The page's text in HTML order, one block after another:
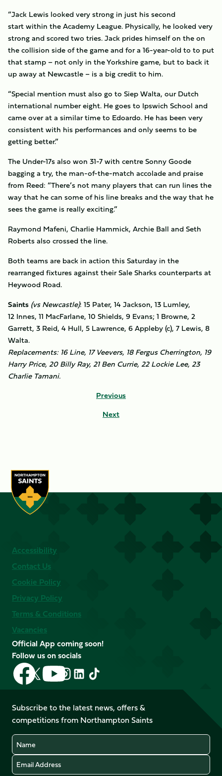
“Jack Lewis looked very strong in just his second
start within the Academy League. Physically, he looked very
strong and scored two tries. Jack prides himself on the on
the collision side of the game and for a 16-year-old to to put
that stamp – not only in the Yorkshire game, but to back it
up away at Newcastle – is a big credit to him.
“Special mention must also go to Siep Walta, our Dutch
international number eight. He goes to Ipswich School and
came over at a similar time to Edoardo. He has been very
consistent with his performances and only seems to be
getting better.”
The Under-17s also won 31-7 with centre Sonny Goode
bagging a try, the man-of-the-match accolade and praise
from Reed: “There’s not many players that can run lines the
way that he can some of his line breaks and the way that he
sees the game is really exciting.”
Raymond Mafeni, Charlie Hammick, Archie Ball and Seth
Roberts also crossed the line.
Both teams are back in action this Saturday in the
rearranged fixtures against their Sale Sharks counterparts at
Heywood Road.
Saints (vs Newcastle): 15 Pater, 14 Jackson, 13 Lumley,
12 Innes, 11 MacFarlane, 10 Shields, 9 Evans; 1 Browne, 2
Garrett, 3 Reid, 4 Hull, 5 Lawrence, 6 Appleby (c), 7 Lewis, 8
Walta.
Replacements: 16 Line, 17 Veevers, 18 Fergus Cherrington, 19
Harry Price, 20 Billy Ray, 21 Ben Currie, 22 Lockie Lee, 23
Charlie Tamani.
Previous
Next
Accessibility
Contact Us
Cookie Policy
Privacy Policy
Terms & Conditions
Vacancies
Official App coming soon!
Follow us on socials
Follow
us
on
Facebook
Follow
us
X
(Twitter)
Follow
us
on
YouTube
Follow
us
Instagram
Follow
LinkedIn
Follow
us
TikTok
Subscribe to the latest news, offers &
competitions from Northampton Saints
Name
Email